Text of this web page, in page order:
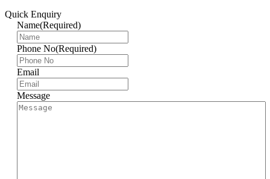
Quick Enquiry
Name(Required)
Phone No(Required)
Email
Message